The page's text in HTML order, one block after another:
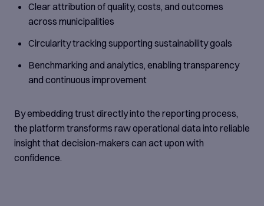
Clear attribution of quality, costs, and outcomes
across municipalities
Circularity tracking supporting sustainability goals
Benchmarking and analytics, enabling transparency
and continuous improvement
By embedding trust directly into the reporting process,
the platform transforms raw operational data into reliable
insight that decision-makers can act upon with
confidence.